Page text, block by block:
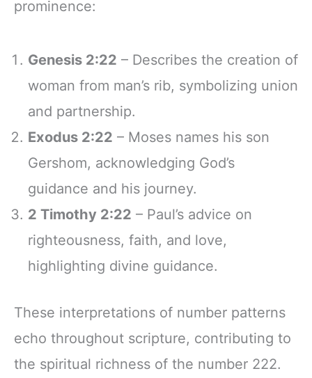
prominence:
Genesis 2:22 – Describes the creation of
woman from man’s rib, symbolizing union
and partnership.
Exodus 2:22 – Moses names his son
Gershom, acknowledging God’s
guidance and his journey.
2 Timothy 2:22 – Paul’s advice on
righteousness, faith, and love,
highlighting divine guidance.
These interpretations of number patterns
echo throughout scripture, contributing to
the spiritual richness of the number 222.